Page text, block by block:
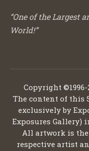
“One of the Largest
World!”
Copyright ©1996-
The content of this
exclusively by
Exposures Gallery)
All artwork is
respective artist